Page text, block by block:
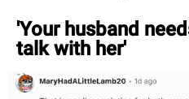
'Your husband
talk with her'